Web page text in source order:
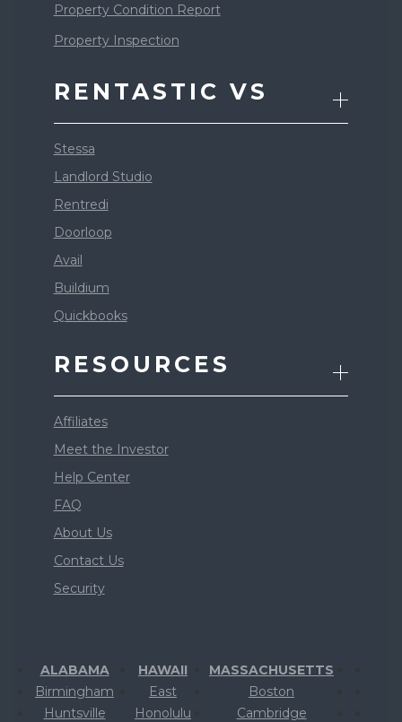
Property Condition Report
Property Inspection
RENTASTIC VS
Stessa
Landlord Studio
Rentredi
Doorloop
Avail
Buildium
Quickbooks
RESOURCES
Affiliates
Meet the Investor
Help Center
FAQ
About Us
Contact Us
Security
ALABAMA
Birmingham
Huntsville
HAWAII
East
Honolulu
MASSACHUSETTS
Boston
Cambridge